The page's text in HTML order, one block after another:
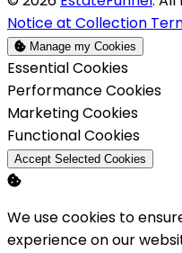
Notice at Collection
Manage my Cookies
Enable
Essential Cookies
Enable
Performance Cookies
Enable
Marketing Cookies
Enable
Functional Cookies
Accept Selected Cookies
We use cookies to
experience on our